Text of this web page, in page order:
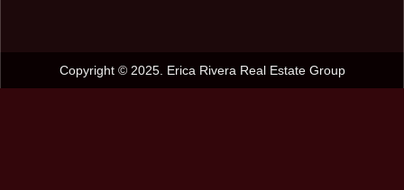
Copyright © 2025. Erica Rivera Real Estate Group